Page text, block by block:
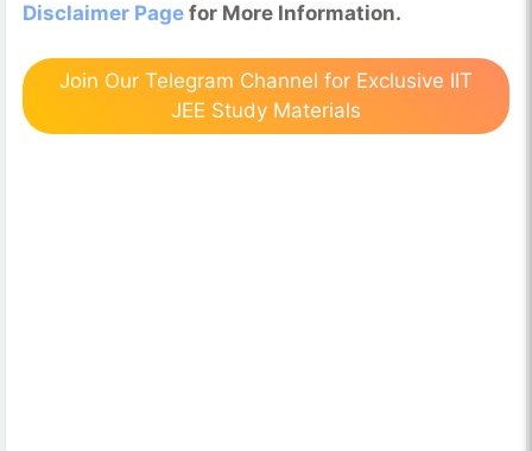
Disclaimer Page for More Information.
Join Our Telegram Channel for Exclusive IIT
JEE Study Materials